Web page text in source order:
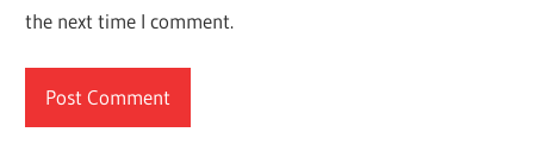
the next time I comment.